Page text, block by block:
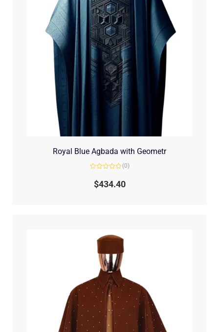
Royal Blue Agbada with Geometr
out
(0)
$434.40